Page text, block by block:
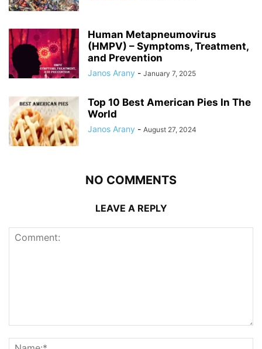
Human Metapneumovirus
(HMPV) – Symptoms, Treatment,
and Prevention
Janos Arany - January 7, 2025
Top 10 Best American Pies In The
World
Janos Arany - August 27, 2024
NO COMMENTS
LEAVE A REPLY